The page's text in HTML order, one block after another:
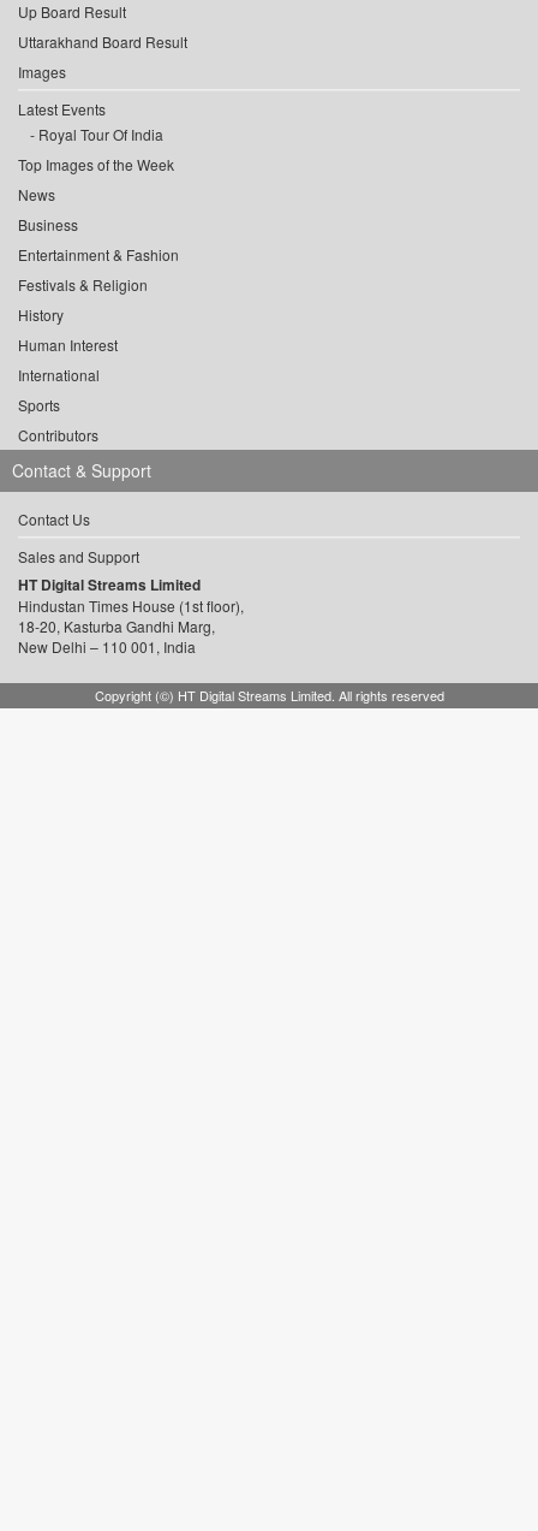
Up Board Result
Uttarakhand Board Result
Images
Latest Events
Royal Tour Of India
Top Images of the Week
News
Business
Entertainment & Fashion
Festivals & Religion
History
Human Interest
International
Sports
Contributors
Contact & Support
Contact Us
Sales and Support
HT Digital Streams Limited
Hindustan Times House (1st floor),
18-20, Kasturba Gandhi Marg,
New Delhi – 110 001, India
Copyright (©) HT Digital Streams Limited. All rights reserved